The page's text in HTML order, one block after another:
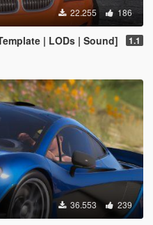
22.255 186
| LODs | Sound] 1.1
36.553 239